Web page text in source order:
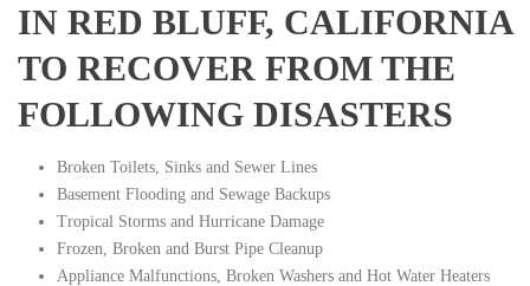
IN RED BLUFF, CALIFORNIA
TO RECOVER FROM THE
FOLLOWING DISASTERS
Broken Toilets, Sinks and Sewer Lines
Basement Flooding and Sewage Backups
Tropical Storms and Hurricane Damage
Frozen, Broken and Burst Pipe Cleanup
Appliance Malfunctions, Broken Washers and Hot Water Heaters